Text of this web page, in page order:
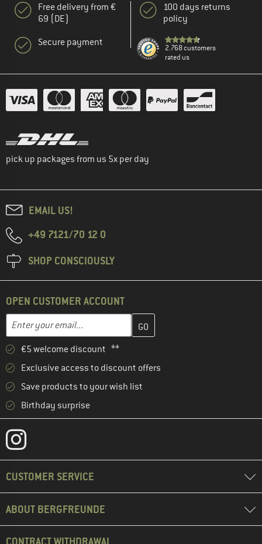
Free delivery from €
69 (DE)
Secure payment
100 days returns
policy
2.768 customers
rated us
pick up packages from us 5x per day
EMAIL US!
+49 7121/70 12 0
SHOP CONSCIOUSLY
OPEN CUSTOMER ACCOUNT
Email address
Enter your email address here and create your customer
€5 welcome discount **
Exclusive access to discount offers
Save products to your wish list
Birthday surprise
CUSTOMER SERVICE
ABOUT BERGFREUNDE
CONTRACT WITHDRAWAL